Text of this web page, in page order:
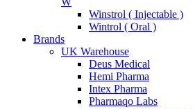
Winstrol ( Injectable )
Wintrol ( Oral )
Brands
UK Warehouse
Deus Medical
Hemi Pharma
Intex Pharma
Pharmaqo Labs